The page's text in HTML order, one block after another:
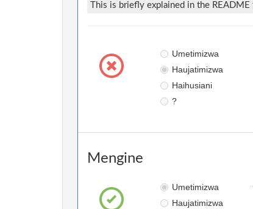
This is briefly explained in the README
Umetimizwa
Haujatimizwa
Haihusiani
?
Mengine
Umetimizwa
Haujatimizwa